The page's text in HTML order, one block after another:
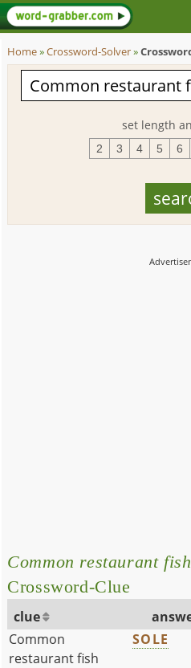
Home»Crossword-Solver»
set length
2 3 4 5 6
Common restaurant fish
Crossword-Clue
clue
Common
restaurant fish
SOLE